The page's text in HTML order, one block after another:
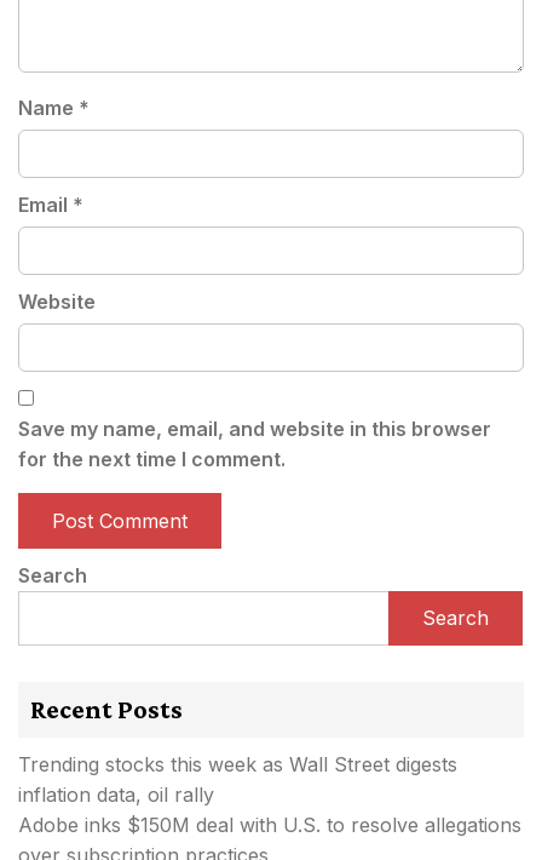
Name *
Email *
Website
Save my name, email, and website in this browser
for the next time I comment.
Search
Search
Recent Posts
Trending stocks this week as Wall Street digests
inflation data, oil rally
Adobe inks $150M deal with U.S. to resolve allegations
over subscription practices